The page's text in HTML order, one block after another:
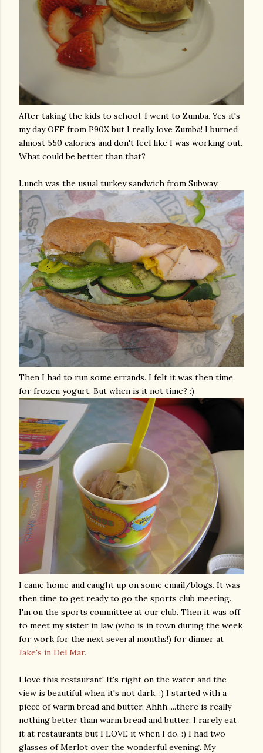
After taking the kids to school, I went to Zumba. Yes it's
my day OFF from P90X but I really love Zumba! I burned
almost 550 calories and don't feel like I was working out.
What could be better than that?
Lunch was the usual turkey sandwich from Subway:
Then I had to run some errands. I felt it was then time
for frozen yogurt. But when is it not time? :)
I came home and caught up on some email/blogs. It was
then time to get ready to go the sports club meeting.
I'm on the sports committee at our club. Then it was off
to meet my sister in law (who is in town during the week
for work for the next several months!) for dinner at
Jake's in Del Mar.
I love this restaurant! It's right on the water and the
view is beautiful when it's not dark. :) I started with a
piece of warm bread and butter. Ahhh.....there is really
nothing better than warm bread and butter. I rarely eat
it at restaurants but I LOVE it when I do. :) I had two
glasses of Merlot over the wonderful evening. My